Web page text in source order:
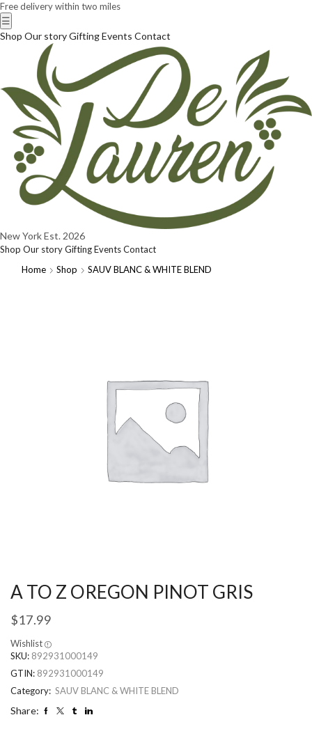
Free delivery within two miles
☰
Shop Our storyGiftingEvents Contact
New YorkEst. 2026
Shop Our storyGiftingEventsContact
Home
Shop SAUV BLANC & WHITE BLEND
A TO Z OREGON PINOT GRIS
$17.99
Wishlist
SKU: 892931000149
GTIN: 892931000149
Category: SAUV BLANC & WHITE BLEND
Share: